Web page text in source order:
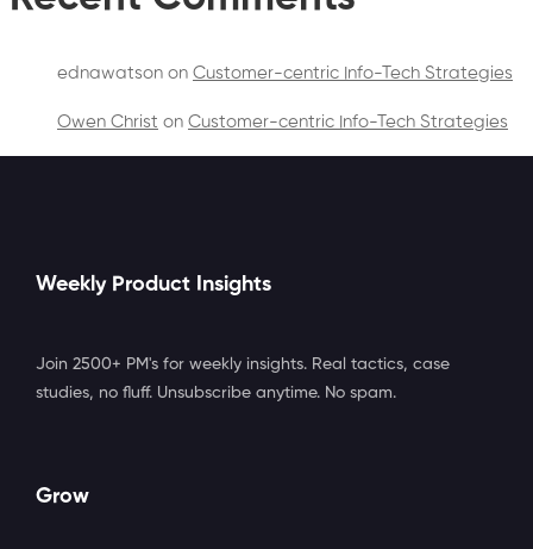
ednawatson on Customer-centric Info-Tech Strategies
Owen Christ on Customer-centric Info-Tech Strategies
Weekly Product Insights
Join 2500+ PM's for weekly insights. Real tactics, case
studies, no fluff. Unsubscribe anytime. No spam.
Grow